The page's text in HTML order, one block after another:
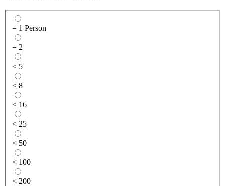
= 1 Person
= 2
< 5
< 8
< 16
< 25
< 50
< 100
< 200